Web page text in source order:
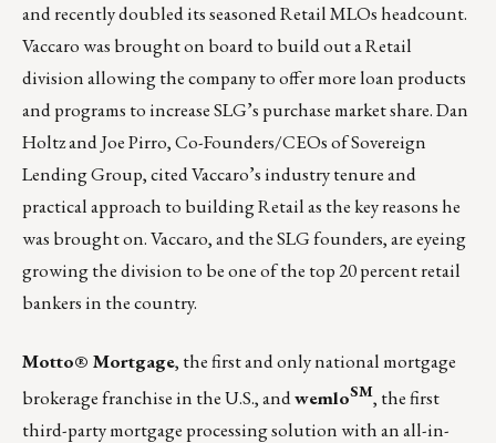
and recently doubled its seasoned Retail MLOs headcount.
Vaccaro was brought on board to build out a Retail
division allowing the company to offer more loan products
and programs to increase SLG’s purchase market share.Dan
HoltzandJoe Pirro, Co-Founders/CEOs of Sovereign
Lending Group, cited Vaccaro’s industry tenure and
practical approach to building Retail as the key reasons he
was brought on. Vaccaro, and the SLG founders, are eyeing
growing the division to be one of the top 20 percent retail
bankers in the country.
Motto® Mortgage, the first and only national mortgage
brokerage franchise in the U.S., andwemloSM, the first
third-party mortgage processing solution with an all-in-